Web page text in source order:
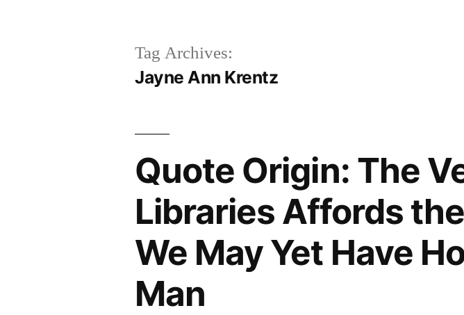
Tag Archives:
Jayne Ann Krentz
Quote Origin: The
Libraries Affords
We May Yet Have
Man